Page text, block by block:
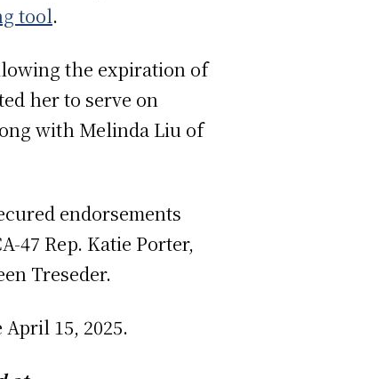
tool.
the expiration of
her to serve on
with Melinda Liu of
endorsements
47 Rep. Katie Porter,
Treseder.
15, 2025.